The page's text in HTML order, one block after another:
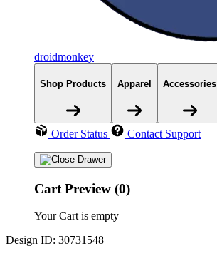
droidmonkey
Shop Products Apparel Accessories
Order Status Contact Support
Cart Preview (0)
Your Cart is empty
Design ID: 30731548